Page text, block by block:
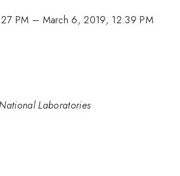
PM – March 6, 2019, 12:39 PM
Laboratories